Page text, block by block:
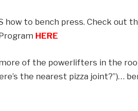
how to bench press. Check out
HERE
of the powerlifters in the
the nearest pizza joint?”)…